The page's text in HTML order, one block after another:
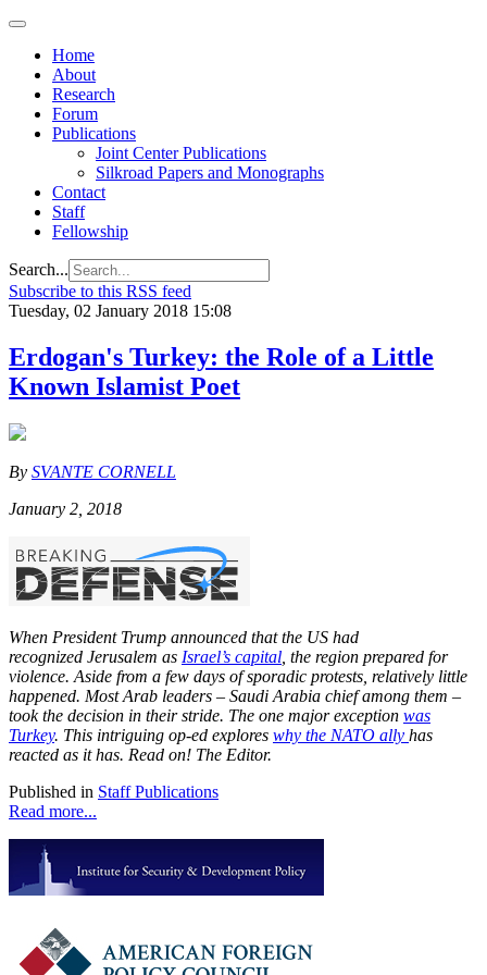
Home
About
Research
Forum
Publications
Joint Center Publications
Silkroad Papers and Monographs
Contact
Staff
Fellowship
Search...
Subscribe to this RSS feed
Tuesday, 02 January 2018 15:08
Erdogan's Turkey: the Role of a Little
Known Islamist Poet
By SVANTE CORNELL
January 2, 2018
When President Trump announced that the US had
recognized Jerusalem as Israel’s capital , the region prepared for
violence. Aside from a few days of sporadic protests, relatively little
happened. Most Arab leaders – Saudi Arabia chief among them –
took the decision in their stride. The one major exception was
Turkey. This intriguing op-ed explores why the NATO ally has
reacted as it has. Read on! The Editor.
Published in Staff Publications
Read more...